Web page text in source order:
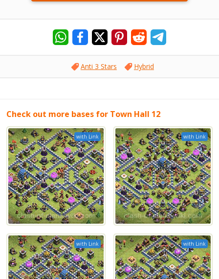
Anti 3 Stars Hybrid
Check out more bases for Town Hall 12
with Link with Link
with Link with Link